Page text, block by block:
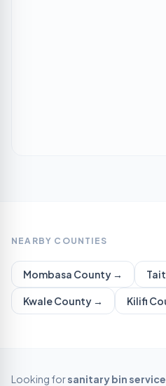
NEARBY COUNTIES
Mombasa County →
KwaleCounty → Kilifi
Looking forsanitary bin